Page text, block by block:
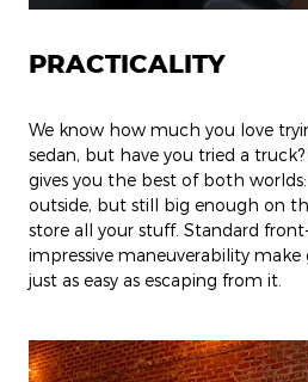
PRACTICALITY
We know how much you love
sedan, but have you tried a
gives you the best of both
outside, but still big enough on
store all your stuff. Standard
impressive maneuverability
just as easy as escaping from it.